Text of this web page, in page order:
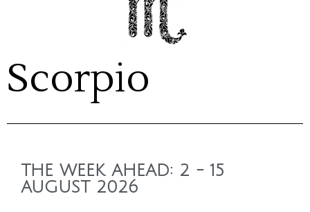
Scorpio
THE WEEK AHEAD: 2 - 15
AUGUST 2026